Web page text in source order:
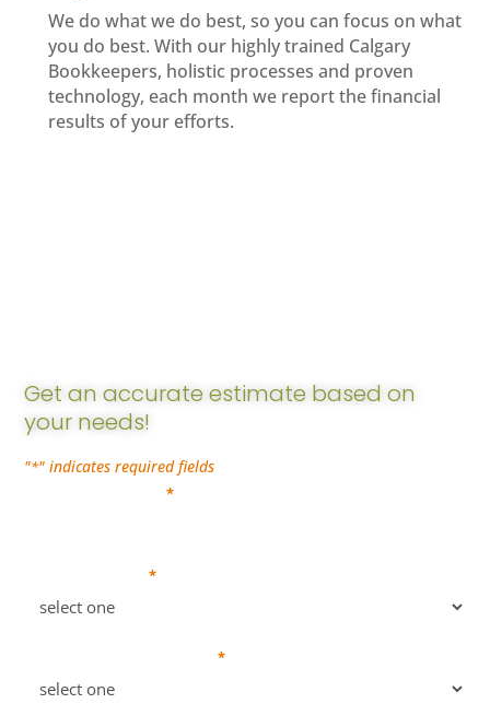
We do what we do best, so you can focus on what
you do best. With our highly trained Calgary
Bookkeepers, holistic processes and proven
technology, each month we report the financial
results of your efforts.
Get an accurate estimate based on
your needs!
"*" indicates required fields
*
*
*